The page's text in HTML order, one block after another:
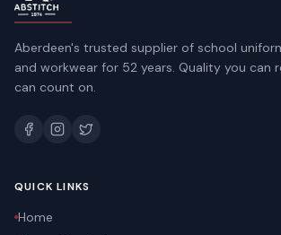
Aberdeen's trusted supplier of school
and workwear for 52 years. Quality you can
can count on.
QUICK LINKS
Home